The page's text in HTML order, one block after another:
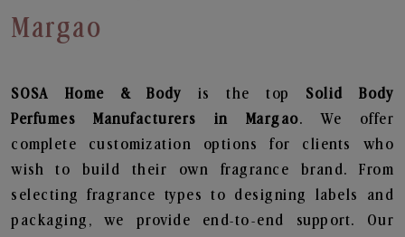
Margao
SOSA Home & Body is the top Solid Body
Perfumes
Manufacturers in Margao. We offer
complete customization options for clients who
wish to build their own fragrance brand. From
selecting fragrance types to designing labels and
packaging, we provide end-to-end support. Our